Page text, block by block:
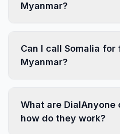
Myanmar?
Can I call Somalia for
Myanmar?
What are DialAnyone
how do they work?